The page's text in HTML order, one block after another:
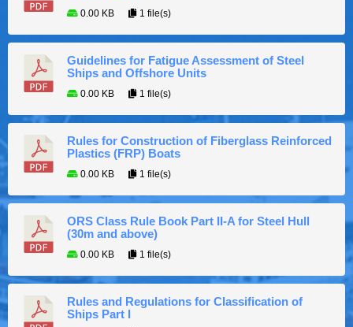
0.00 KB 1 file(s)
Guidelines for Fatigue Assessment of Steel
Ships and Offshore Units
0.00 KB 1 file(s)
Rules for Construction of Fiberglass Reinforced
Plastics (FRP) Boats
0.00 KB 1 file(s)
ORS Class Rule Book Part II-A for Steel Hull
(30m and above)
0.00 KB 1 file(s)
Rules and Regulations for Classification of
Ships Part I